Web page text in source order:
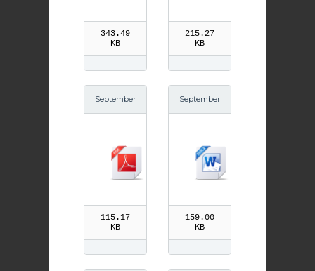
343.49
KB
215.27
KB
September
Jerome pd
115.17
KB
September
Jerome
159.00
KB